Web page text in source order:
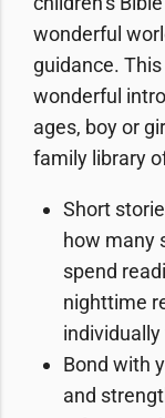
wonderful
guidance.
wonderful
ages, boy or
family library
Short
how many
spend
nighttime
Bond with
and